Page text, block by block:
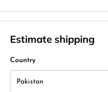
Estimate shipping
Country